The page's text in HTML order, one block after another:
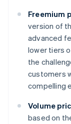
Freemium
version of
advanced
lower tiers
the
customers
compelling
Volume
based on